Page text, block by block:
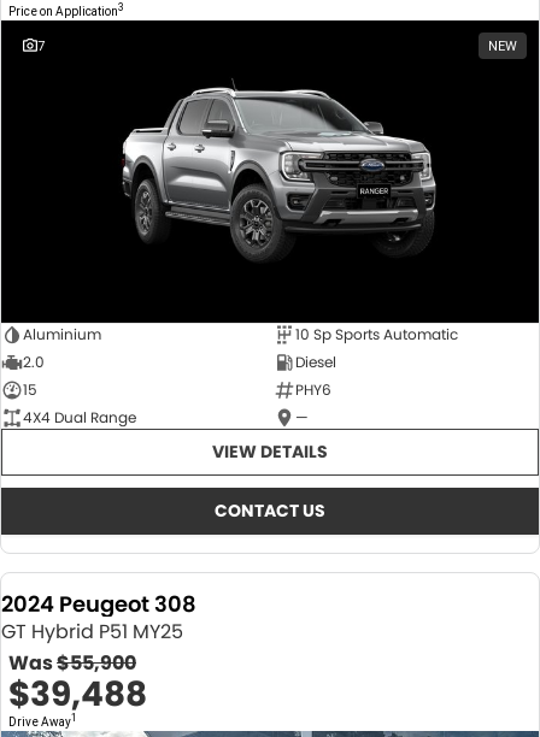
Price on Application3
7 NEW
Aluminium
10 Sp Sports Automatic
2.0
Diesel
15
PHY6
4X4 Dual Range
—
VIEW DETAILS
CONTACT US
2024 Peugeot 308
GT Hybrid P51 MY25
Was$55,900
$39,488
Drive Away1